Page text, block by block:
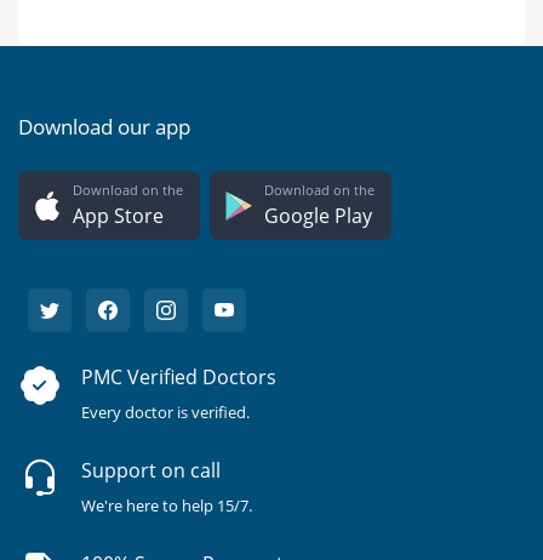
Download our app
Download on the
App Store
Download on the
Google Play
PMC Verified Doctors
Every doctor is verified.
Support on call
We're here to help 15/7.